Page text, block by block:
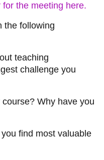
the meeting here.
the following
teaching
challenge you
Why have you
find most valuable